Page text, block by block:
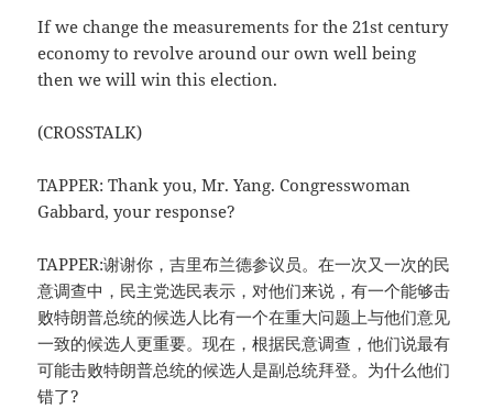
If we change the measurements for the 21st century
economy to revolve around our own well being
then we will win this election.
(CROSSTALK)
TAPPER: Thank you, Mr. Yang. Congresswoman
Gabbard, your response?
TAPPER:谢谢你，吉里布兰德参议员。在一次又一次的民
意调查中，民主党选民表示，对他们来说，有一个能够击
败特朗普总统的候选人比有一个在重大问题上与他们意见
一致的候选人更重要。现在，根据民意调查，他们说最有
可能击败特朗普总统的候选人是副总统拜登。为什么他们
错了?